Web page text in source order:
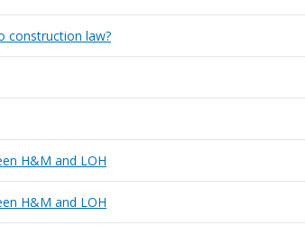
construction law?
H&M and LOH
H&M and LOH